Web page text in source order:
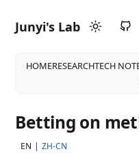
Junyi's Lab
HOMERESEARCHTECH
Betting on
EN ZH-CN